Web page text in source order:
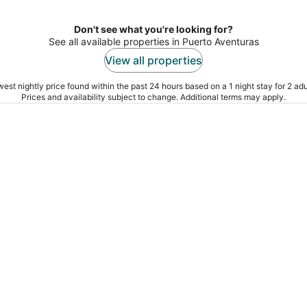
Don't see what you're looking for?
See all available properties in Puerto Aventuras
View all properties
nightly price found within the past 24 hours based on a 1 night stay for 2
Prices and availability subject to change. Additional terms may apply.